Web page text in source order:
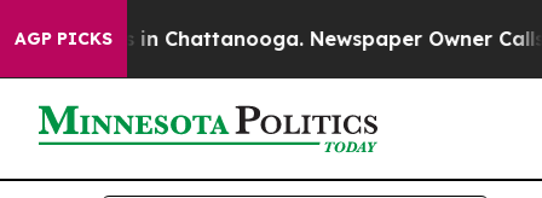
AGP PICKS
Chaos in Chattanooga. Newspaper Owner Calls